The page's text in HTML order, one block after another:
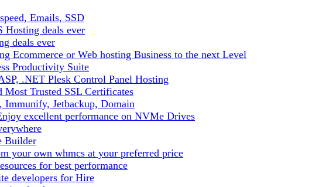
Emails, SSD
Hosting deals ever
deals ever
Ecommerce or Web hosting Business to the next Level
Productivity Suite
.NET Plesk Control Panel Hosting
Most Trusted SSL Certificates
Immunify, Jetbackup, Domain
excellent performance on NVMe Drives
Builder
your own whmcs at your preferred price
for best performance
developers for Hire